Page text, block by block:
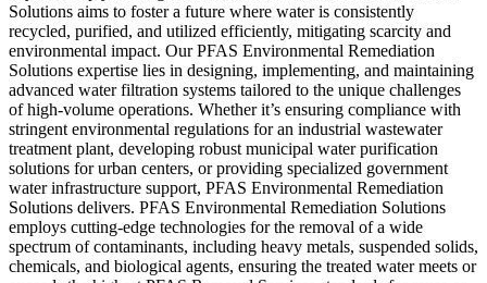
Solutions aims to foster a future where water is consistently
recycled, purified, and utilized efficiently, mitigating scarcity and
environmental impact. Our PFAS Environmental Remediation
Solutions expertise lies in designing, implementing, and maintaining
advanced water filtration systems tailored to the unique challenges
of high-volume operations. Whether it’s ensuring compliance with
stringent environmental regulations for an industrial wastewater
treatment plant, developing robust municipal water purification
solutions for urban centers, or providing specialized government
water infrastructure support, PFAS Environmental Remediation
Solutions delivers. PFAS Environmental Remediation Solutions
employs cutting-edge technologies for the removal of a wide
spectrum of contaminants, including heavy metals, suspended solids,
chemicals, and biological agents, ensuring the treated water meets or